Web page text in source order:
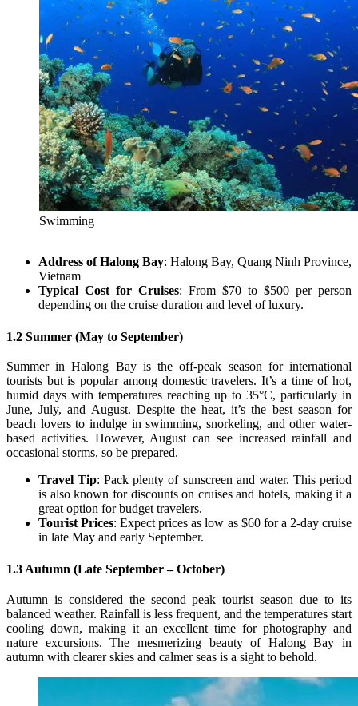
Swimming
Address of Halong Bay: Halong Bay, Quang Ninh Province,
Vietnam
Typical Cost for Cruises: From $70 to $500 per person
depending on the cruise duration and level of luxury.
1.2 Summer (May to September)
Summer in Halong Bay is the off-peak season for international
tourists but is popular among domestic travelers. It’s a time of hot,
humid days with temperatures reaching up to 35°C, particularly in
June, July, and August. Despite the heat, it’s the best season for
beach lovers to indulge in swimming, snorkeling, and other water-
based activities. However, August can see increased rainfall and
occasional storms, so be prepared.
Travel Tip: Pack plenty of sunscreen and water. This period
is also known for discounts on cruises and hotels, making it a
great option for budget travelers.
Tourist Prices: Expect prices as low as $60 for a 2-day cruise
in late May and early September.
1.3 Autumn (Late September – October)
Autumn is considered the second peak tourist season due to its
balanced weather. Rainfall is less frequent, and the temperatures start
cooling down, making it an excellent time for photography and
nature excursions. The mesmerizing beauty of Halong Bay in
autumn with clearer skies and calmer seas is a sight to behold.